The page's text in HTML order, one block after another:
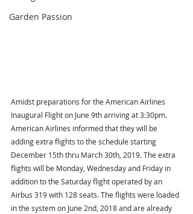
Garden Passion
Amidst preparations for the American Airlines
Inaugural Flight on June 9th arriving at 3:30pm.
American Airlines informed that they will be
adding extra flights to the schedule starting
December 15th thru March 30th, 2019. The extra
flights will be Monday, Wednesday and Friday in
addition to the Saturday flight operated by an
Airbus 319 with 128 seats. The flights were loaded
in the system on June 2nd, 2018 and are already